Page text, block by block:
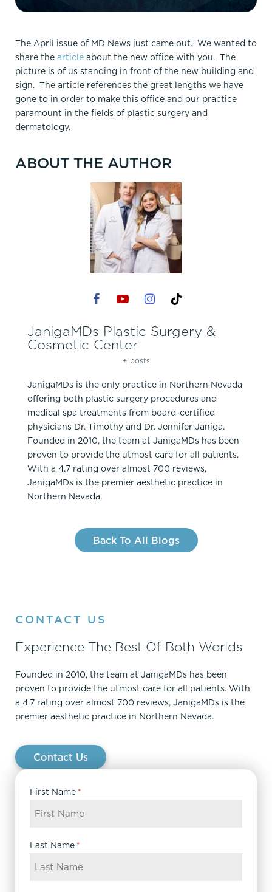
The April issue of MD News just came out. We wanted to
share the article about the new office with you. The
picture is of us standing in front of the new building and
sign. The article references the great lengths we have
gone to in order to make this office and our practice
paramount in the fields of plastic surgery and
dermatology.
ABOUT THE AUTHOR
JanigaMDs Plastic Surgery &
Cosmetic Center
+ posts
JanigaMDs is the only practice in Northern Nevada
offering both plastic surgery procedures and
medical spa treatments from board-certified
physicians Dr. Timothy and Dr. Jennifer Janiga.
Founded in 2010, the team at JanigaMDs has been
proven to provide the utmost care for all patients.
With a 4.7 rating over almost 700 reviews,
JanigaMDs is the premier aesthetic practice in
Northern Nevada.
Back To All Blogs
CONTACT US
Experience The Best Of Both Worlds
Founded in 2010, the team at JanigaMDs has been
proven to provide the utmost care for all patients. With
a 4.7 rating over almost 700 reviews, JanigaMDs is the
premier aesthetic practice in Northern Nevada.
Contact Us
First Name *
Last Name *